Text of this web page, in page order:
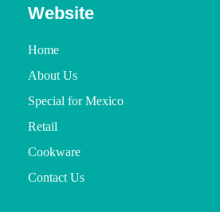
Website
Home
About Us
Special for Mexico
Retail
Cookware
Contact Us